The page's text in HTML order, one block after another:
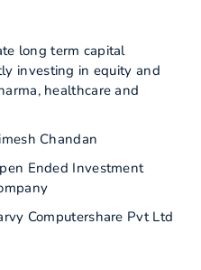
long term capital
investing in equity and
healthcare and
Chandan
Ended Investment
Computershare Pvt Ltd